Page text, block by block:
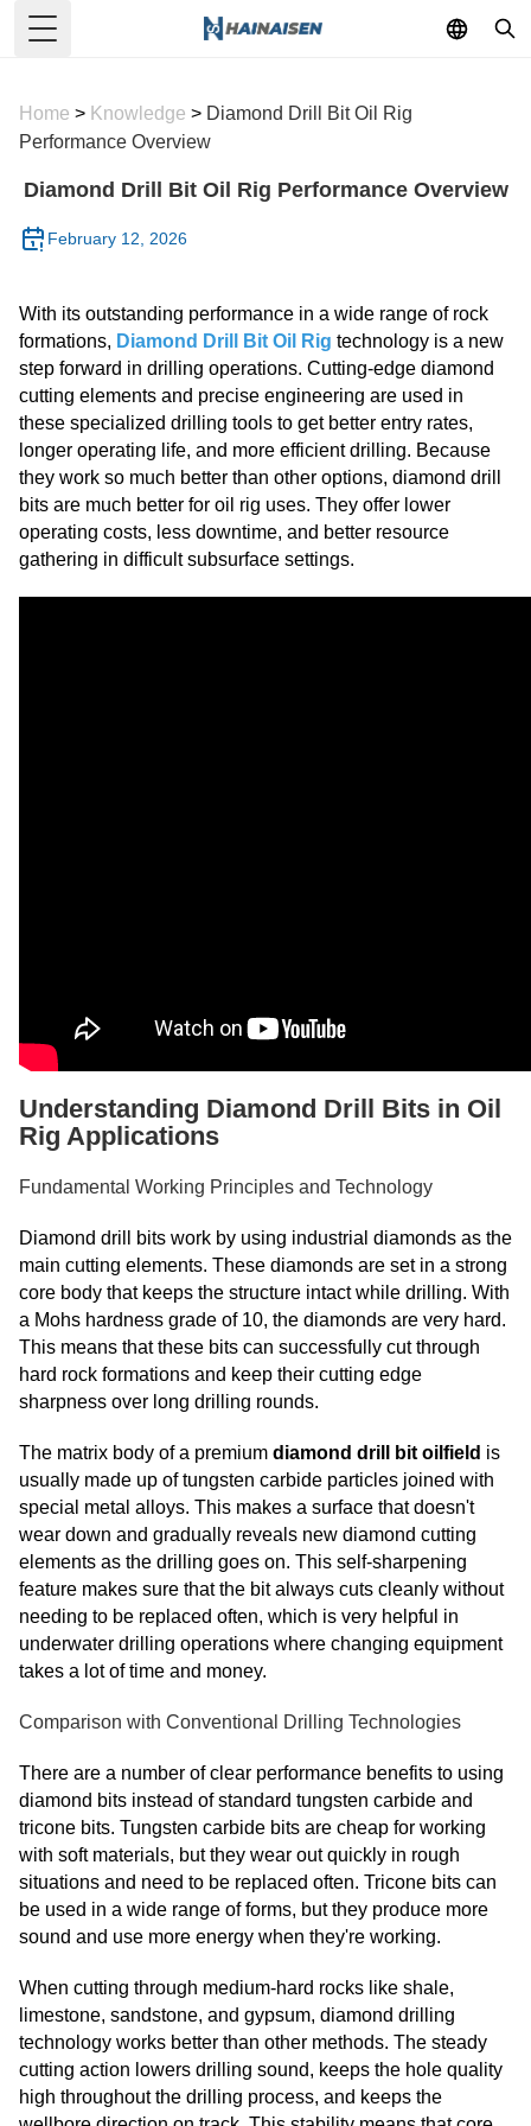
Toggle Menu
Home > Knowledge > Diamond Drill Bit Oil Rig
Performance Overview
Diamond Drill Bit Oil Rig Performance Overview
February 12, 2026
With its outstanding performance in a wide range of rock
formations, Diamond Drill Bit Oil Rig technology is a new
step forward in drilling operations. Cutting-edge diamond
cutting elements and precise engineering are used in
these specialized drilling tools to get better entry rates,
longer operating life, and more efficient drilling. Because
they work so much better than other options, diamond drill
bits are much better for oil rig uses. They offer lower
operating costs, less downtime, and better resource
gathering in difficult subsurface settings.
Understanding Diamond Drill Bits in Oil
Rig Applications
Fundamental Working Principles and Technology
Diamond drill bits work by using industrial diamonds as the
main cutting elements. These diamonds are set in a strong
core body that keeps the structure intact while drilling. With
a Mohs hardness grade of 10, the diamonds are very hard.
This means that these bits can successfully cut through
hard rock formations and keep their cutting edge
sharpness over long drilling rounds.
The matrix body of a premium diamond drill bit oilfield is
usually made up of tungsten carbide particles joined with
special metal alloys. This makes a surface that doesn't
wear down and gradually reveals new diamond cutting
elements as the drilling goes on. This self-sharpening
feature makes sure that the bit always cuts cleanly without
needing to be replaced often, which is very helpful in
underwater drilling operations where changing equipment
takes a lot of time and money.
Comparison with Conventional Drilling Technologies
There are a number of clear performance benefits to using
diamond bits instead of standard tungsten carbide and
tricone bits. Tungsten carbide bits are cheap for working
with soft materials, but they wear out quickly in rough
situations and need to be replaced often. Tricone bits can
be used in a wide range of forms, but they produce more
sound and use more energy when they're working.
When cutting through medium-hard rocks like shale,
limestone, sandstone, and gypsum, diamond drilling
technology works better than other methods. The steady
cutting action lowers drilling sound, keeps the hole quality
high throughout the drilling process, and keeps the